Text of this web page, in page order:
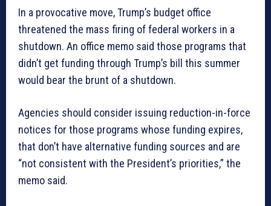
In a provocative move, Trump’s budget office
threatened the mass firing of federal workers in a
shutdown. An office memo said those programs that
didn’t get funding through Trump’s bill this summer
would bear the brunt of a shutdown.
Agencies should consider issuing reduction-in-force
notices for those programs whose funding expires,
that don’t have alternative funding sources and are
“not consistent with the President’s priorities,” the
memo said.